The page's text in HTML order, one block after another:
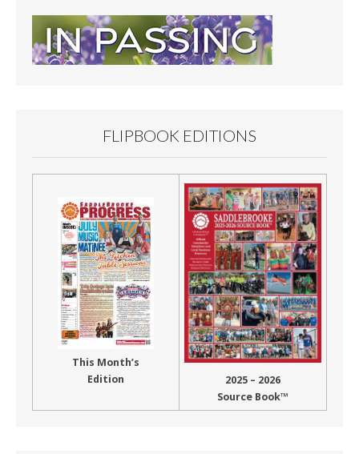
FLIPBOOK EDITIONS
This Month’s
Edition
2025 – 2026
Source Book™